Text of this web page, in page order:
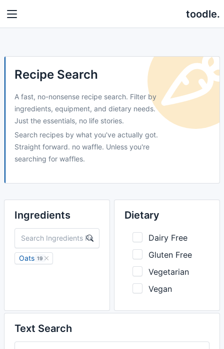
toodle.
Recipe Search
A fast, no-nonsense recipe search. Filter by
ingredients, equipment, and dietary needs.
Just the essentials, no life stories.
Search recipes by what you've actually got.
Straight forward. no waffle. Unless you're
searching for waffles.
Ingredients
Oats 19
Dietary
Dairy Free
Gluten Free
Vegetarian
Vegan
Text Search